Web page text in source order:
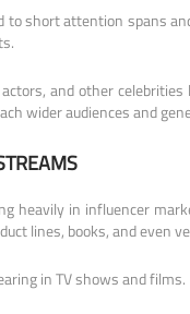
short attention spans
and other
wider audiences and
in influencer
lines, books, and even
in TV shows and films.